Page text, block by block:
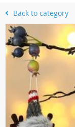
Back to category